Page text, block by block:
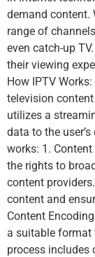
demand content.
range of
even catch-up
their viewing
How IPTV
television
utilizes a
data to the
works: 1.
the rights to
content
content and
Content
a suitable format
process includes